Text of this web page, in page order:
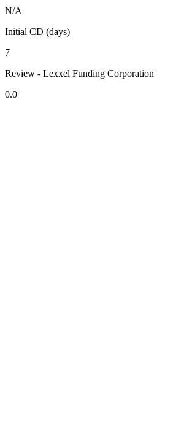
N/A
Initial CD (days)
7
Review - Lexxel Funding Corporation
0.0